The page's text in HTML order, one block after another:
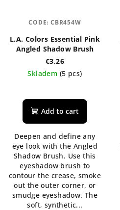
L.A. Colors Essential Pink
Angled Shadow Brush
€3,26
Skladem (5 pcs)
Add to cart
Deepen and define any
eye look with the Angled
Shadow Brush. Use this
eyeshadow brush to
contour the crease, smoke
out the outer corner, or
smudge eyeshadow. The
soft, synthetic...
CODE:CBR454W